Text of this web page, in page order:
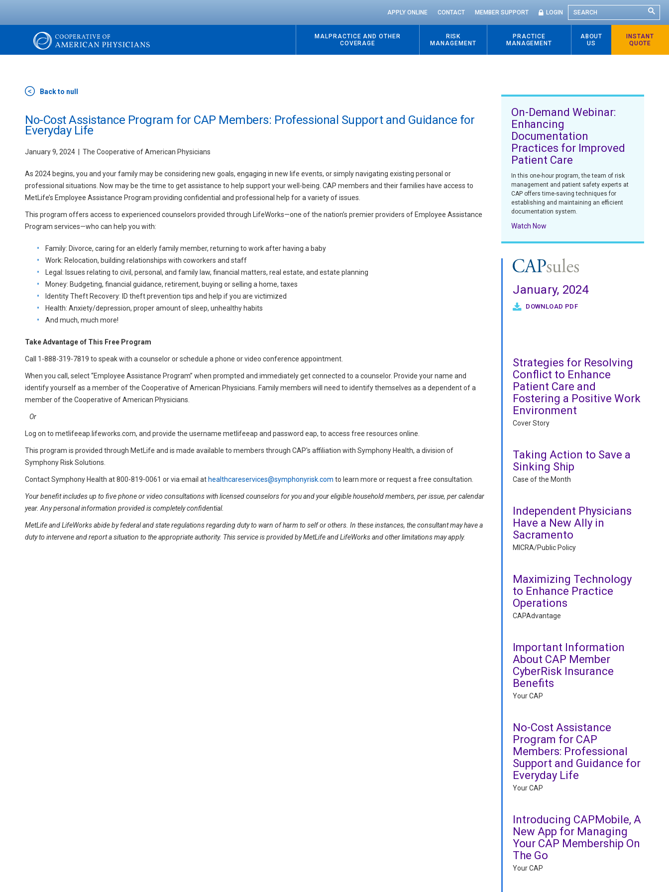
SEARCH
APPLY ONLINE CONTACT MEMBER SUPPORT LOGIN
Cooperative
of
American
Physicians
MALPRACTICE AND OTHER
COVERAGE
RISK
MANAGEMENT
PRACTICE
MANAGEMENT
ABOUT
US
INSTANT
QUOTE
Back to null
No-Cost Assistance Program for CAP Members: Professional Support and Guidance for
Everyday Life
January 9, 2024 The Cooperative of American Physicians
As 2024 begins, you and your family may be considering new goals, engaging in new life events, or simply navigating existing personal or
professional situations. Now may be the time to get assistance to help support your well-being. CAP members and their families have access to
MetLife’s Employee Assistance Program providing confidential and professional help for a variety of issues.
This program offers access to experienced counselors provided through LifeWorks—one of the nation’s premier providers of Employee Assistance
Program services—who can help you with:
Family: Divorce, caring for an elderly family member, returning to work after having a baby
Work: Relocation, building relationships with coworkers and staff
Legal: Issues relating to civil, personal, and family law, financial matters, real estate, and estate planning
Money: Budgeting, financial guidance, retirement, buying or selling a home, taxes
Identity Theft Recovery: ID theft prevention tips and help if you are victimized
Health: Anxiety/depression, proper amount of sleep, unhealthy habits
And much, much more!
Take Advantage of This Free Program
Call 1-888-319-7819 to speak with a counselor or schedule a phone or video conference appointment.
When you call, select “Employee Assistance Program” when prompted and immediately get connected to a counselor. Provide your name and
identify yourself as a member of the Cooperative of American Physicians. Family members will need to identify themselves as a dependent of a
member of the Cooperative of American Physicians.
Or
Log on to metlifeeap.lifeworks.com, and provide the username metlifeeap and password eap, to access free resources online.
This program is provided through MetLife and is made available to members through CAP's affiliation with Symphony Health, a division of
Symphony Risk Solutions.
Contact Symphony Health at 800-819-0061 or via email at healthcareservices@symphonyrisk.com to learn more or request a free consultation.
Your benefit includes up to five phone or video consultations with licensed counselors for you and your eligible household members, per issue, per calendar
year. Any personal information provided is completely confidential.
MetLife and LifeWorks abide by federal and state regulations regarding duty to warn of harm to self or others. In these instances, the consultant may have a
duty to intervene and report a situation to the appropriate authority. This service is provided by MetLife and LifeWorks and other limitations may apply.
On-Demand Webinar:
Enhancing
Documentation
Practices for Improved
Patient Care
In this one-hour program, the team of risk
management and patient safety experts at
CAP offers time-saving techniques for
establishing and maintaining an efficient
documentation system.
Watch Now
January, 2024
DOWNLOAD PDF
Strategies for Resolving
Conflict to Enhance
Patient Care and
Fostering a Positive Work
Environment
Cover Story
Taking Action to Save a
Sinking Ship
Case of the Month
Independent Physicians
Have a New Ally in
Sacramento
MICRA/Public Policy
Maximizing Technology
to Enhance Practice
Operations
CAPAdvantage
Important Information
About CAP Member
CyberRisk Insurance
Benefits
Your CAP
No-Cost Assistance
Program for CAP
Members: Professional
Support and Guidance for
Everyday Life
Your CAP
Introducing CAPMobile, A
New App for Managing
Your CAP Membership On
The Go
Your CAP